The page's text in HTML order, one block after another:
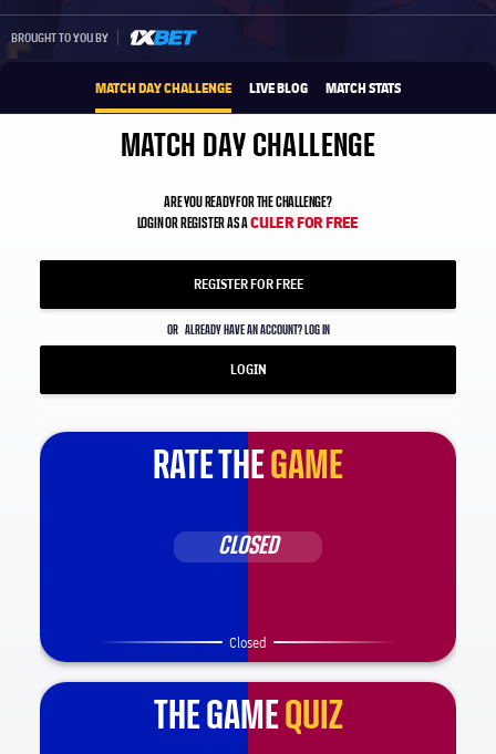
BROUGHT TO YOU BY
MATCH DAY CHALLENGE LIVE BLOG MATCH STATS
MATCH DAY CHALLENGE
ARE YOU READY FOR THE CHALLENGE?
LOGIN OR REGISTER AS ACULER FOR FREE
REGISTER FOR FREE
OR ALREADY HAVE AN ACCOUNT? LOG IN
LOGIN
RATE THEGAME
CLOSED
Closed
THE GAMEQUIZ